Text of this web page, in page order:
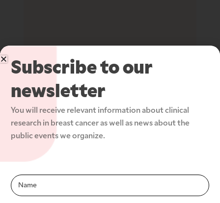
Improving the fight against breast cancer by
increasing access to and participation in clinical
research studies.
Subscribe to our
newsletter
You will receive relevant information about clinical
research in breast cancer as well as news about the
public events we organize.
En